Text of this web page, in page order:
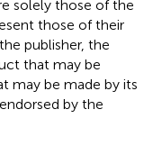
solely those of the
those of their
publisher, the
that may be
may be made by its
by the